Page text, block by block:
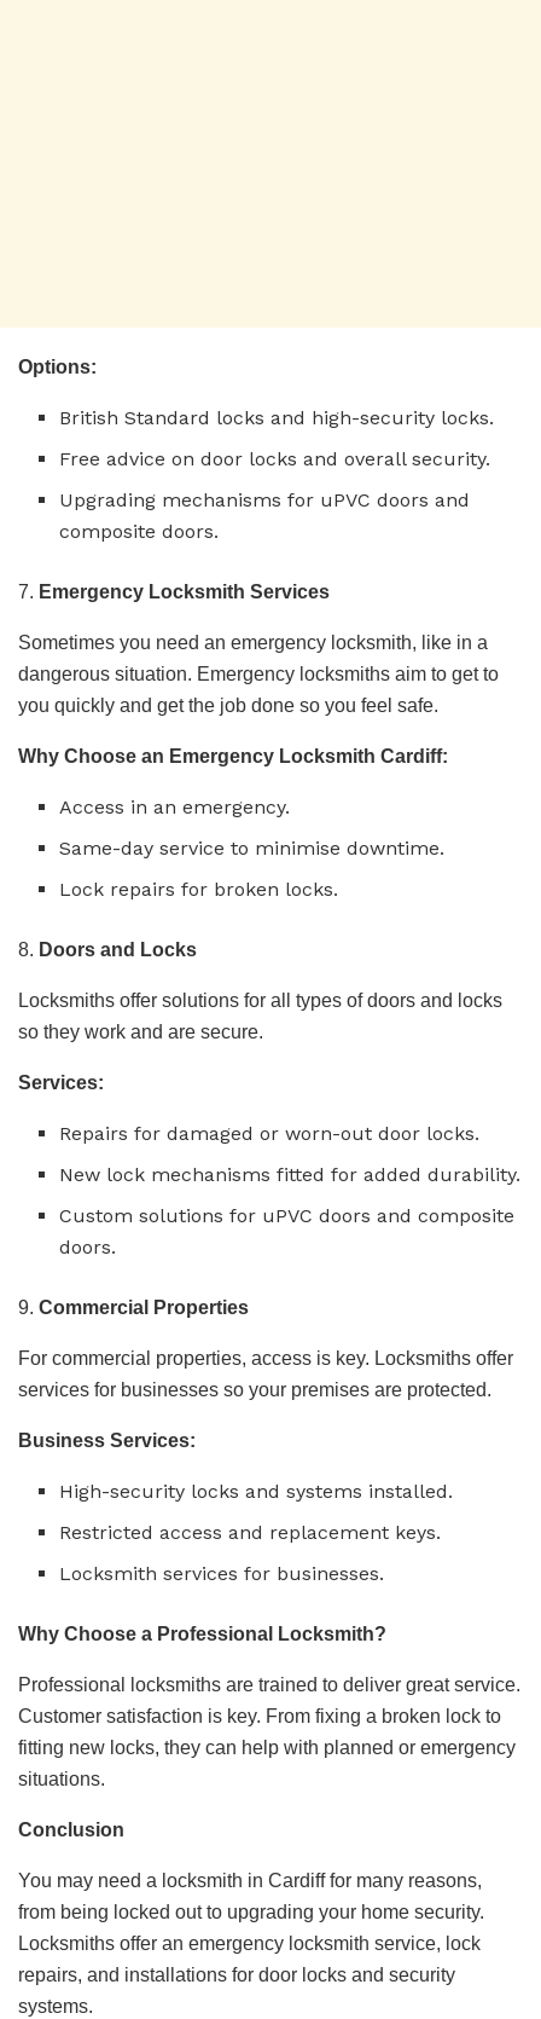
Options:
British Standard locks and high-security locks.
Free advice on door locks and overall security.
Upgrading mechanisms for uPVC doors and
composite doors.
7. Emergency Locksmith Services
Sometimes you need an emergency locksmith, like in a
dangerous situation. Emergency locksmiths aim to get to
you quickly and get the job done so you feel safe.
Why Choose an Emergency Locksmith Cardiff:
Access in an emergency.
Same-day service to minimise downtime.
Lock repairs for broken locks.
8. Doors and Locks
Locksmiths offer solutions for all types of doors and locks
so they work and are secure.
Services:
Repairs for damaged or worn-out door locks.
New lock mechanisms fitted for added durability.
Custom solutions for uPVC doors and composite
doors.
9. Commercial Properties
For commercial properties, access is key. Locksmiths offer
services for businesses so your premises are protected.
Business Services:
High-security locks and systems installed.
Restricted access and replacement keys.
Locksmith services for businesses.
Why Choose a Professional Locksmith?
Professional locksmiths are trained to deliver great service.
Customer satisfaction is key. From fixing a broken lock to
fitting new locks, they can help with planned or emergency
situations.
Conclusion
You may need a locksmith in Cardiff for many reasons,
from being locked out to upgrading your home security.
Locksmiths offer an emergency locksmith service, lock
repairs, and installations for door locks and security
systems.